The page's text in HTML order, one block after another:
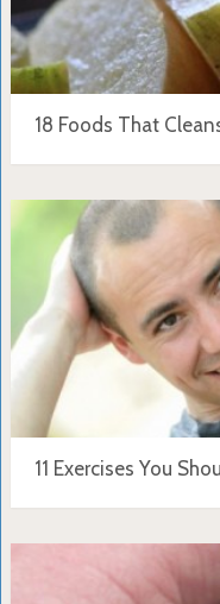
18 Foods That
11 Exercises You